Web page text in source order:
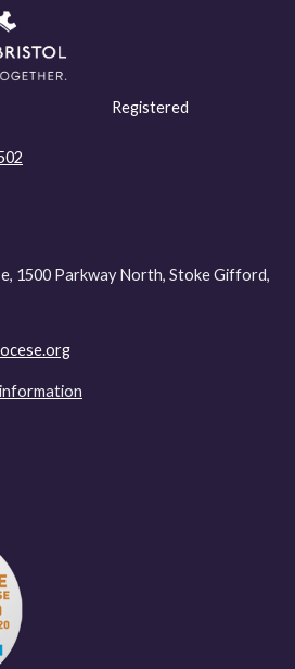
Registered
1500 Parkway North, Stoke Gifford,